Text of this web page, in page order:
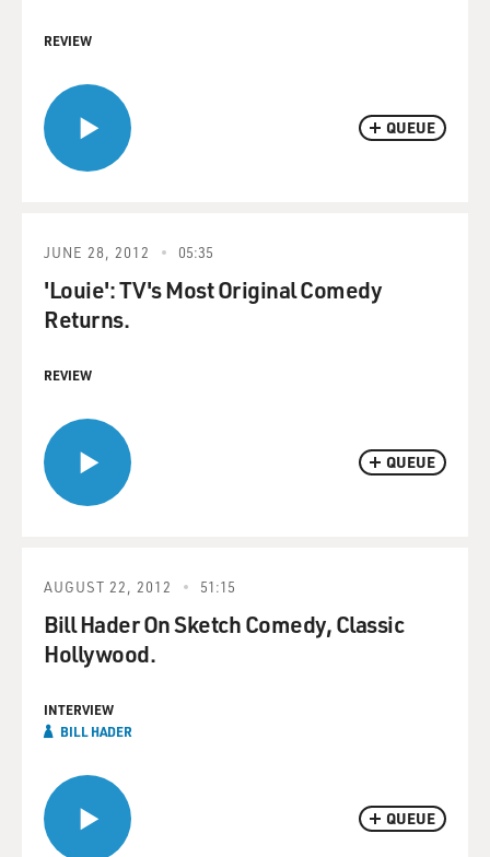
QUEUE
REVIEW
QUEUE
JUNE 28, 2012 05:35
'Louie': TV's Most Original Comedy
Returns.
REVIEW
QUEUE
AUGUST 22, 2012 51:15
Bill Hader On Sketch Comedy, Classic
Hollywood.
INTERVIEW
BILL HADER